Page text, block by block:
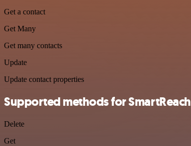
Get a contact
Get Many
Get many contacts
Update
Update contact properties
Supported methods for SmartReach
Delete
Get